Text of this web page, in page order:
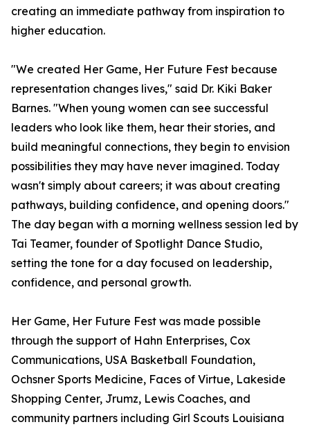
creating an immediate pathway from inspiration to
higher education.
"We created Her Game, Her Future Fest because
representation changes lives," said Dr. Kiki Baker
Barnes. "When young women can see successful
leaders who look like them, hear their stories, and
build meaningful connections, they begin to envision
possibilities they may have never imagined. Today
wasn't simply about careers; it was about creating
pathways, building confidence, and opening doors."
The day began with a morning wellness session led by
Tai Teamer, founder of Spotlight Dance Studio,
setting the tone for a day focused on leadership,
confidence, and personal growth.
Her Game, Her Future Fest was made possible
through the support of Hahn Enterprises, Cox
Communications, USA Basketball Foundation,
Ochsner Sports Medicine, Faces of Virtue, Lakeside
Shopping Center, Jrumz, Lewis Coaches, and
community partners including Girl Scouts Louisiana